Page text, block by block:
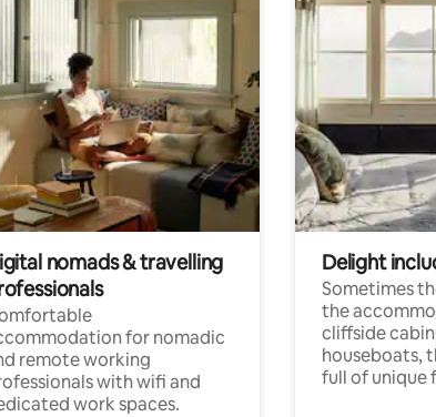
nomads & travelling
for nomadic
remote working
with wifi and
work spaces.
Delight
Sometimes
the
cliffside
houseboats,
full of unique